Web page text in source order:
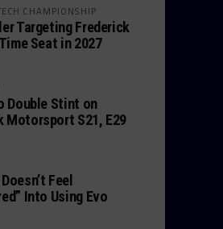
CHAMPIONSHIP
Targeting Frederick
Seat in 2027
Double Stint on
Motorsport S21, E29
Feel
Into Using Evo